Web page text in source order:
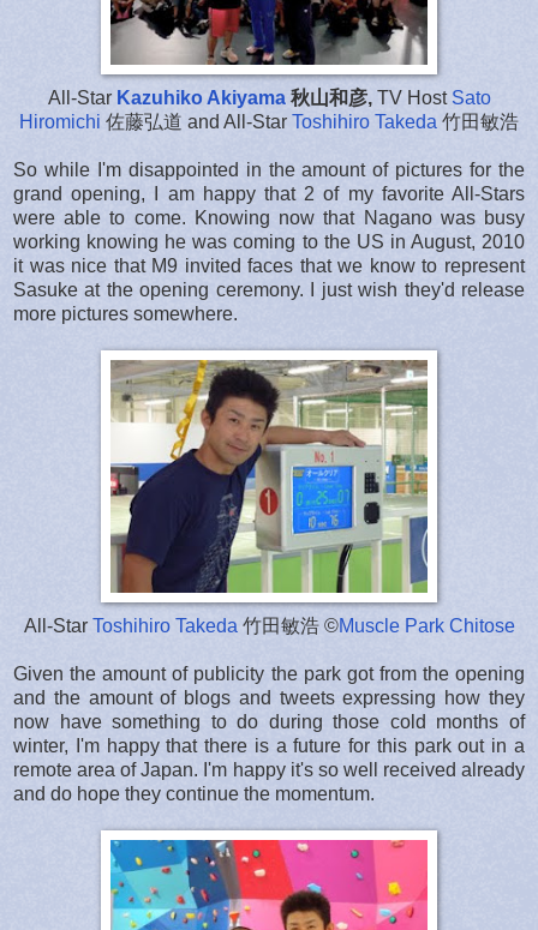
All-Star Kazuhiko Akiyama秋山和彦, TV Host Sato
Hiromichi 佐藤弘道 and All-Star Toshihiro Takeda 竹田敏浩
So while I'm disappointed in the amount of pictures for the
grand opening, I am happy that 2 of my favorite All-Stars
were able to come. Knowing now that Nagano was busy
working knowing he was coming to the US in August, 2010
it was nice that M9 invited faces that we know to represent
Sasuke at the opening ceremony. I just wish they'd release
more pictures somewhere.
All-Star Toshihiro Takeda 竹田敏浩 ©Muscle Park Chitose
Given the amount of publicity the park got from the opening
and the amount of blogs and tweets expressing how they
now have something to do during those cold months of
winter, I'm happy that there is a future for this park out in a
remote area of Japan. I'm happy it's so well received already
and do hope they continue the momentum.